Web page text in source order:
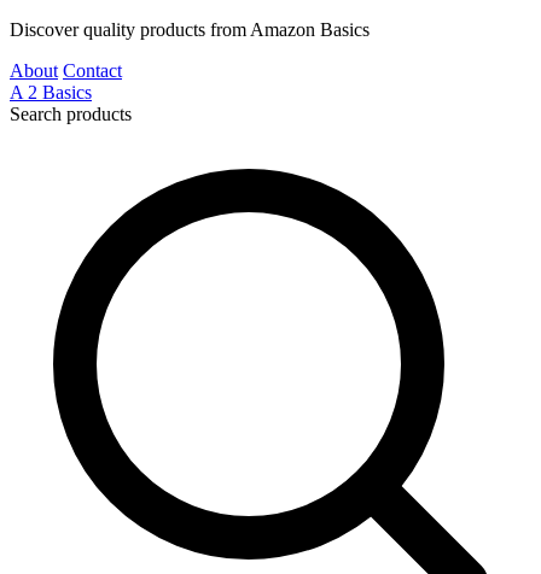
Discover quality products from Amazon Basics
About Contact
A 2 Basics
Search products